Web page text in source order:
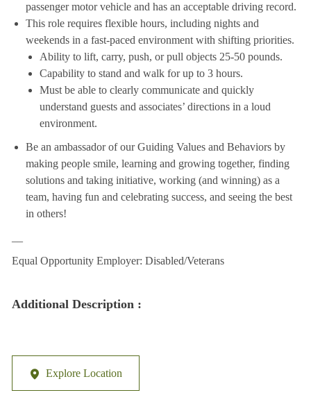
passenger motor vehicle and has an acceptable driving record.
This role requires flexible hours, including nights and
weekends in a fast-paced environment with shifting priorities.
Ability to lift, carry, push, or pull objects 25-50 pounds.
Capability to stand and walk for up to 3 hours.
Must be able to clearly communicate and quickly
understand guests and associates’ directions in a loud
environment.
Be an ambassador of our Guiding Values and Behaviors by
making people smile, learning and growing together, finding
solutions and taking initiative, working (and winning) as a
team, having fun and celebrating success, and seeing the best
in others!
Equal Opportunity Employer: Disabled/Veterans
Additional Description :
Explore Location